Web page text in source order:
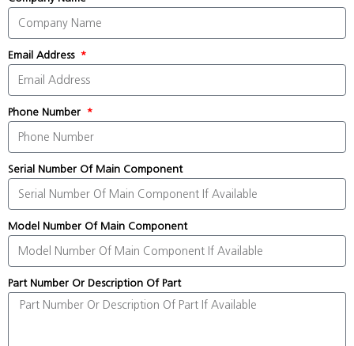
Email Address
Phone Number
Serial Number Of Main Component
Model Number Of Main Component
Part Number Or Description Of Part